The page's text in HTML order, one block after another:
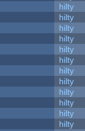
hilty
hilty
hilty
hilty
hilty
hilty
hilty
hilty
hilty
hilty
hilty
hilty